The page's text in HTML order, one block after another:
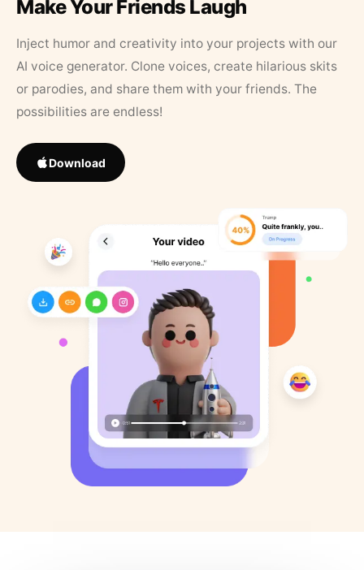
Make Your Friends Laugh
Inject humor and creativity into your projects with our
AI voice generator. Clone voices, create hilarious skits
or parodies, and share them with your friends. The
possibilities are endless!
Download